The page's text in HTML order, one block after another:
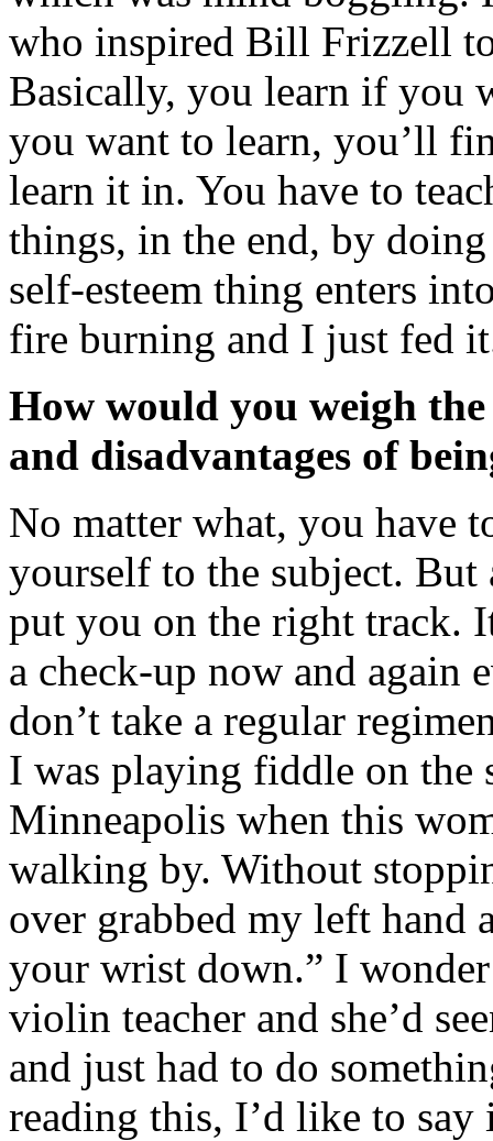
who inspired Bill Frizzell
Basically, you learn if you
you want to learn, you’ll
learn it in. You have to
things, in the end, by
self-esteem thing enters
fire burning and I just fed
How would you weigh the
and disadvantages of
No matter what, you have
yourself to the subject. But
put you on the right track.
a check-up now and again
don’t take a regular
I was playing fiddle on the
Minneapolis when this
walking by. Without
over grabbed my left hand
your wrist down.” I
violin teacher and she’d
and just had to do
reading this, I’d like to say